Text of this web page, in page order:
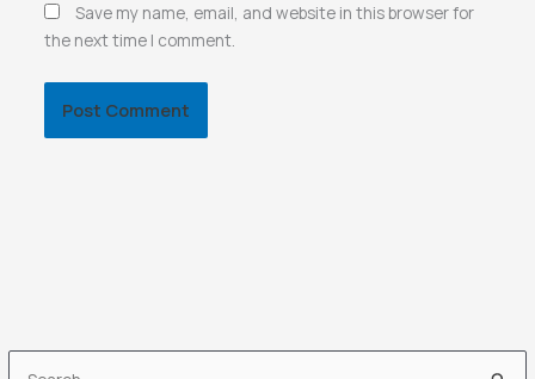
Save my name, email, and website in this browser for
the next time I comment.